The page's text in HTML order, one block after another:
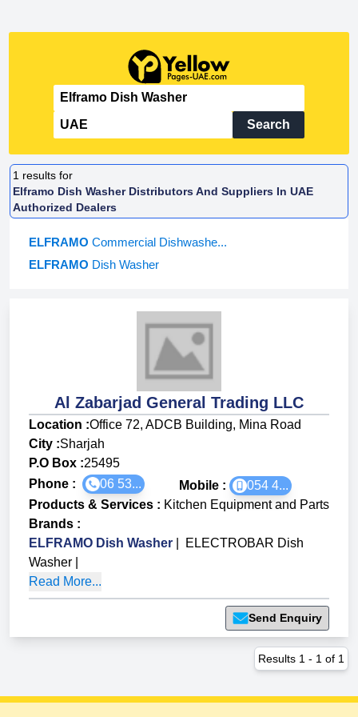
Search
1 results for
Elframo Dish Washer Distributors And Suppliers In UAE
Authorized Dealers
ELFRAMO Commercial Dishwashe...
ELFRAMO Dish Washer
Al Zabarjad General Trading LLC
Location :Office 72, ADCB Building, Mina Road
City :Sharjah
P.O Box :25495
Phone :
06 53... Mobile :
054 4...
Products & Services : Kitchen Equipment and Parts
Brands :
ELFRAMO Dish Washer
ELECTROBAR Dish
Washer
Read More...
Send Enquiry
Results 1 - 1 of 1